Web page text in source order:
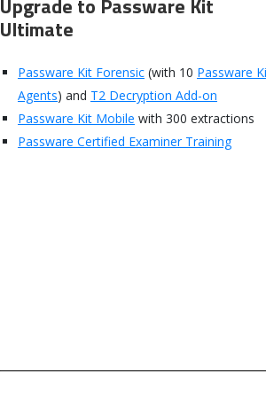
Upgrade to Passware Kit
Ultimate
Passware Kit Forensic (with 10 Passware
Agents) and T2 Decryption Add-on
Passware Kit Mobile with 300 extractions
Passware Certified Examiner Training